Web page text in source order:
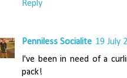
Reply
Penniless Socialite 19 July
I've been in need of a
pack!